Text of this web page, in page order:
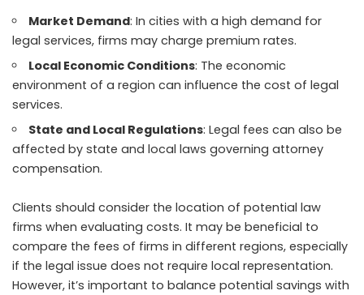
Market Demand: In cities with a high demand for
legal services, firms may charge premium rates.
Local Economic Conditions: The economic
environment of a region can influence the cost of legal
services.
State and Local Regulations: Legal fees can also be
affected by state and local laws governing attorney
compensation.
Clients should consider the location of potential law
firms when evaluating costs. It may be beneficial to
compare the fees of firms in different regions, especially
if the legal issue does not require local representation.
However, it’s important to balance potential savings with